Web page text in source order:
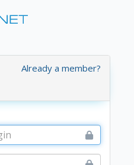
Already a member?